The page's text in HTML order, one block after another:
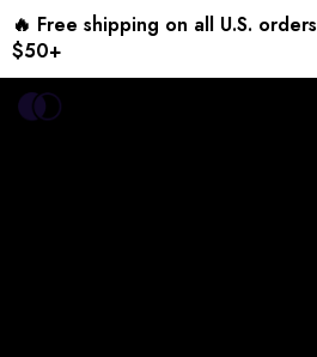
🔥 Free shipping on all U.S. orders
$50+